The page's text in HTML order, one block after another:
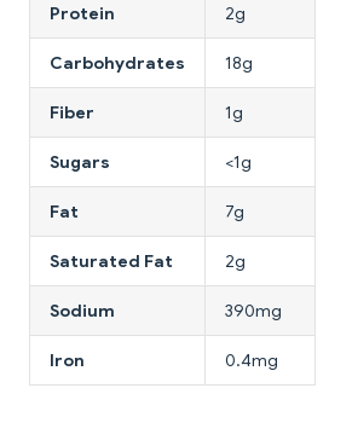
Protein 2g
Carbohydrates 18g
Fiber 1g
Sugars <1g
Fat 7g
Saturated Fat 2g
Sodium 390mg
Iron 0.4mg